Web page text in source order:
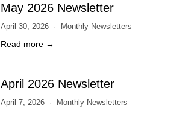
May 2026 Newsletter
April 30, 2026 Monthly Newsletters
Read more →
April 2026 Newsletter
April 7, 2026 Monthly Newsletters